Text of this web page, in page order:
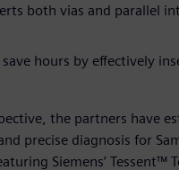
both vias and parallel
save hours by effectively
the partners have
precise diagnosis for
Siemens’